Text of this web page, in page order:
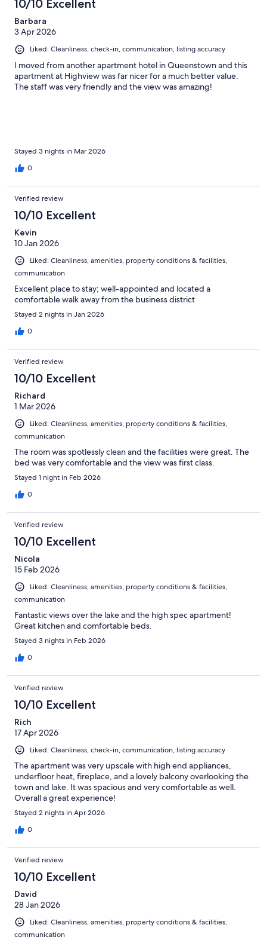
10/10 Excellent
Barbara
3 Apr 2026
Liked: Cleanliness, check-in, communication, listing accuracy
I moved from another apartment hotel in Queenstown and this
apartment at Highview was far nicer for a much better value.
The staff was very friendly and the view was amazing!
Stayed 3 nights in Mar 2026
0
Verified review
10/10 Excellent
Kevin
10 Jan 2026
Liked: Cleanliness, amenities, property conditions & facilities,
communication
Excellent place to stay; well-appointed and located a
comfortable walk away from the business district
Stayed 2 nights in Jan 2026
0
Verified review
10/10 Excellent
Richard
1 Mar 2026
Liked: Cleanliness, amenities, property conditions & facilities,
communication
The room was spotlessly clean and the facilities were great. The
bed was very comfortable and the view was first class.
Stayed 1 night in Feb 2026
0
Verified review
10/10 Excellent
Nicola
15 Feb 2026
Liked: Cleanliness, amenities, property conditions & facilities,
communication
Fantastic views over the lake and the high spec apartment!
Great kitchen and comfortable beds.
Stayed 3 nights in Feb 2026
0
Verified review
10/10 Excellent
Rich
17 Apr 2026
Liked: Cleanliness, check-in, communication, listing accuracy
The apartment was very upscale with high end appliances,
underfloor heat, fireplace, and a lovely balcony overlooking the
town and lake. It was spacious and very comfortable as well.
Overall a great experience!
Stayed 2 nights in Apr 2026
0
Verified review
10/10 Excellent
David
28 Jan 2026
Liked: Cleanliness, amenities, property conditions & facilities,
communication